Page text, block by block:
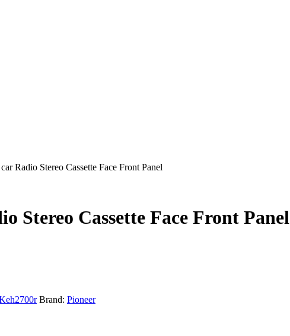
Radio Stereo Cassette Face Front Panel
Stereo Cassette Face Front Panel
Brand: Pioneer